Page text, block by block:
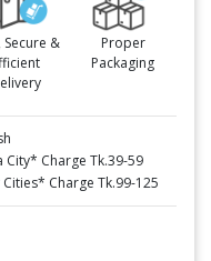
Secure &
Proper
Packaging
City* Charge Tk.39-59
Charge Tk.99-125